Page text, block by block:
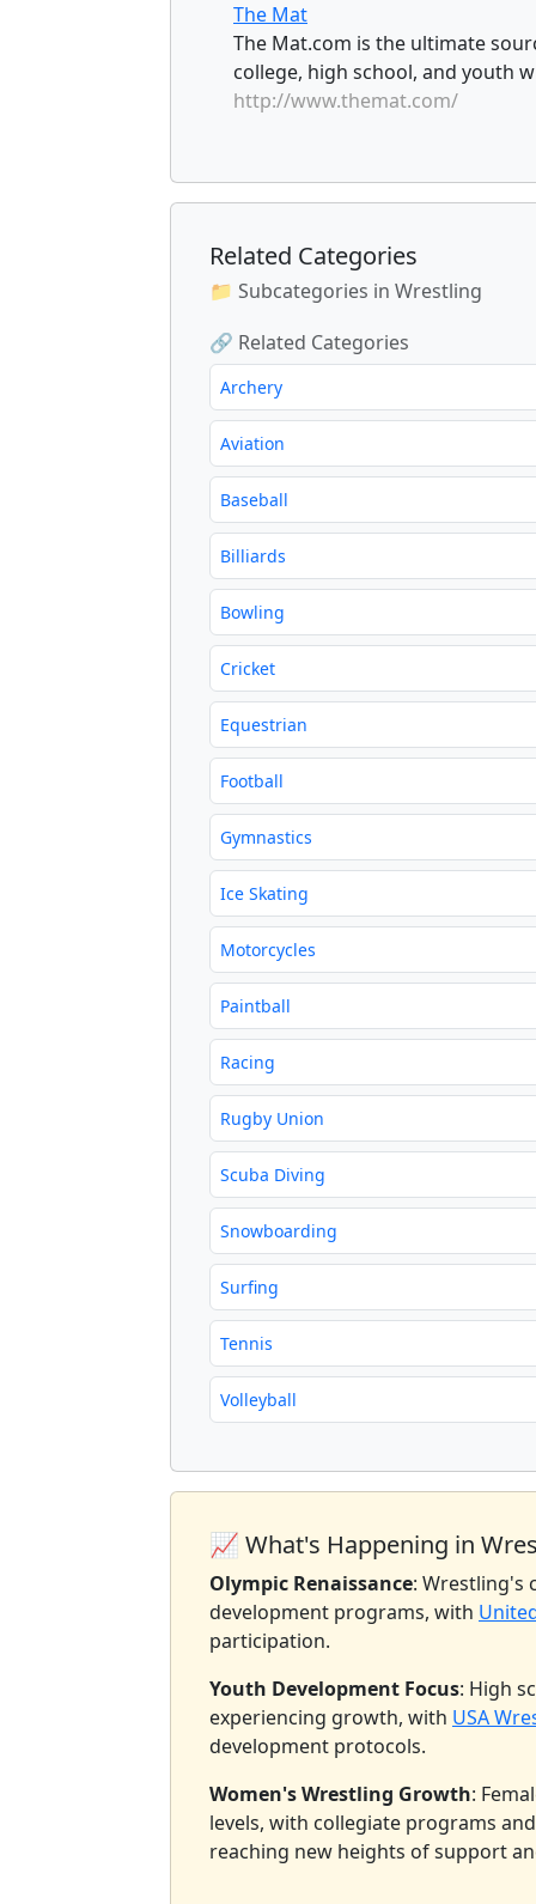
The Mat
The Mat.com is the ultimate
college, high school, and youth
http://www.themat.com/
Related Categories
📁 Subcategories in Wrestling
🔗 Related Categories
Archery
Aviation
Baseball
Billiards
Bowling
Cricket
Equestrian
Football
Gymnastics
Ice Skating
Motorcycles
Paintball
Racing
Rugby Union
Scuba Diving
Snowboarding
Surfing
Tennis
Volleyball
📈 What's Happening in
Olympic Renaissance: Wrestling's
development programs, with
participation.
Youth Development Focus: High
experiencing growth, with USA
development protocols.
Women's Wrestling Growth:
levels, with collegiate programs
reaching new heights of support